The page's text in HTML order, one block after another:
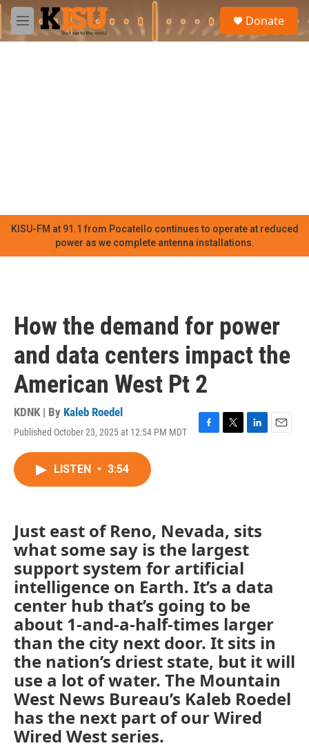
Skip to main content
M
e
Donate
KISU-FM at 91.1 from Pocatello continues to operate at reduced
power as we complete antenna installations.
How the demand for power
and data centers impact the
American West Pt 2
KDNK | By Kaleb Roedel
Published October 23, 2025 at 12:54 PM MDT
F
k
T
L
n
E
LISTEN • 3:54
Just east of Reno, Nevada, sits
what some say is the largest
support system for artificial
intelligence on Earth. It’s a data
center hub that’s going to be
about 1-and-a-half-times larger
than the city next door. It sits in
the nation’s driest state, but it will
use a lot of water. The Mountain
West News Bureau’s Kaleb Roedel
has the next part of our Wired
Wired West series.